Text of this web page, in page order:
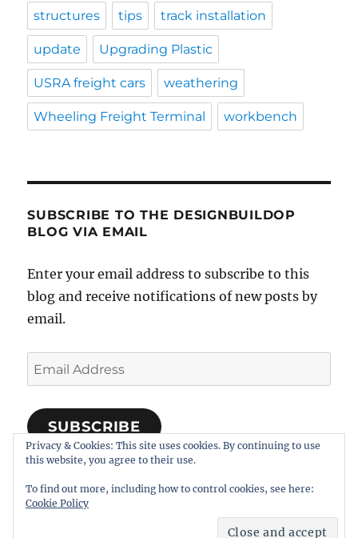
structures tips track installation
update Upgrading Plastic
USRA freight cars weathering
Wheeling Freight Terminal workbench
SUBSCRIBE TO THE DESIGNBUILDOP
BLOG VIA EMAIL
Enter your email address to subscribe to this
blog and receive notifications of new posts by
email.
Email
Address
SUBSCRIBE
Join 318 other subscribers
Notes on Designing, Building, and Operating Model
Privacy & Cookies: This site uses cookies. By continuing to use
this website, you agree to their use.
To find out more, including how to control cookies, see here:
Cookie Policy